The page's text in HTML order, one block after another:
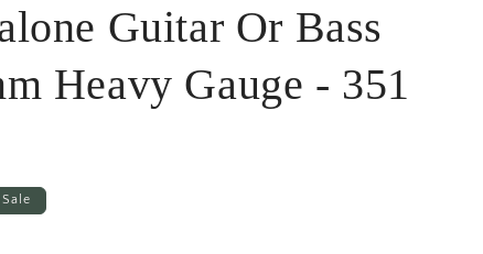
Guitar Or Bass
Heavy Gauge - 351
Sale